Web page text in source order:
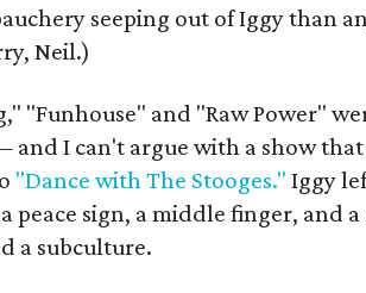
seeping out of Iggy than
Neil.)
"Funhouse" and "Raw Power"
I can't argue with a show
"Dance with The Stooges." Iggy
sign, a middle finger, and a
a subculture.